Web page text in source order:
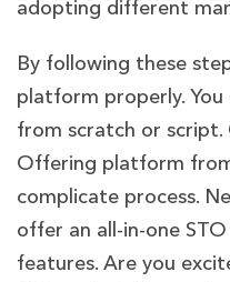
adopting different
By following these
platform properly.
from scratch or script.
Offering platform
complicate process.
offer an all-in-one
features. Are you